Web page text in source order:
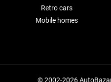
Retro cars
Mobile homes
© 2002-2026